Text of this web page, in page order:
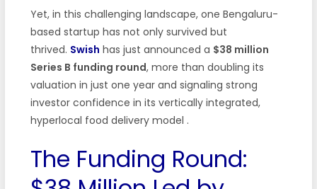
Yet, in this challenging landscape, one Bengaluru-
based startup has not only survived but
thrived. Swish has just announced a $38 million
Series B funding round, more than doubling its
valuation in just one year and signaling strong
investor confidence in its vertically integrated,
hyperlocal food delivery model .
The Funding Round: